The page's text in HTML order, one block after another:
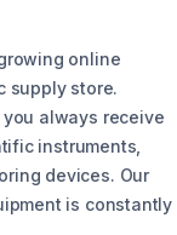
online
supply store.
always receive
instruments,
devices. Our
is constantly